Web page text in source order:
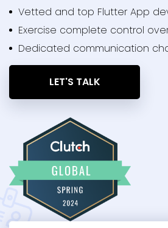
Vetted and top Flutter App
Exercise complete control
Dedicated communication
LET'S TALK